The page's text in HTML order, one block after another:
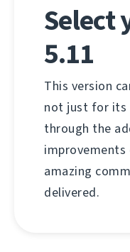
Select
5.11
This version
not just for its
through the
amazing
delivered.